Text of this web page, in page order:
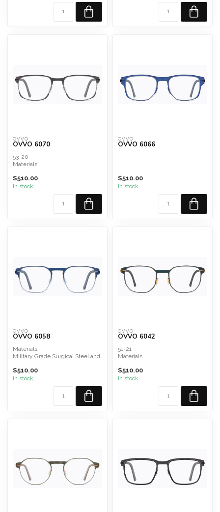
OVVO
OVVO 6070
53-20
Materials
Titanium Composite
$510.00
In stock
OVVO
OVVO 6066
$510.00
In stock
OVVO
OVVO 6058
Materials
Military Grade Surgical Steel and
$510.00
In stock
OVVO
OVVO 6042
51-21
Materials
Titanium Composite
$510.00
In stock